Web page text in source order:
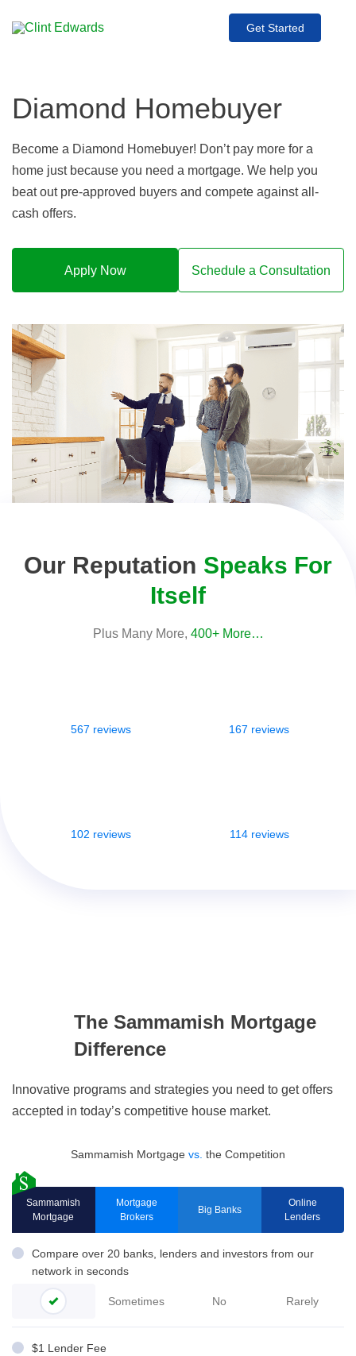
Get Started
Diamond Homebuyer
Become a Diamond Homebuyer! Don’t pay more for a
home just because you need a mortgage. We help you
beat out pre-approved buyers and compete against all-
cash offers.
Apply Now Schedule a Consultation
Our Reputation Speaks For
Itself
Plus Many More, 400+ More…
567 reviews 167 reviews
102 reviews 114 reviews
The Sammamish Mortgage
Difference
Innovative programs and strategies you need to get offers
accepted in today’s competitive house market.
Sammamish Mortgage vs. the Competition
Sammamish
Mortgage
Mortgage
Brokers
Big Banks
Online
Lenders
Compare over 20 banks, lenders and investors from our
network in seconds
Sometimes No Rarely
$1 Lender Fee